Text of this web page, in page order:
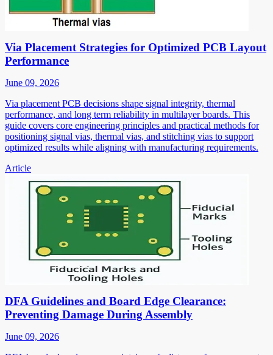
Via Placement Strategies for Optimized PCB Layout
Performance
June 09, 2026
Via placement PCB decisions shape signal integrity, thermal
performance, and long term reliability in multilayer boards. This
guide covers core engineering principles and practical methods for
positioning signal vias, thermal vias, and stitching vias to support
optimized results while aligning with manufacturing requirements.
Article
DFA Guidelines and Board Edge Clearance:
Preventing Damage During Assembly
June 09, 2026